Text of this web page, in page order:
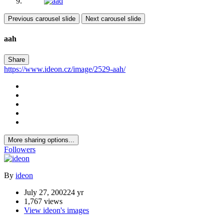
Previous carousel slide Next carousel slide
aah
Share
https://www.ideon.cz/image/2529-aah/
More sharing options...
Followers
By ideon
July 27, 200224 yr
1,767 views
View ideon's images